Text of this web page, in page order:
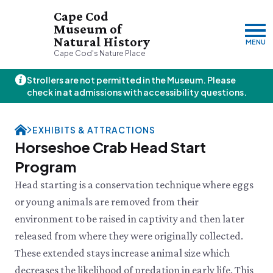
Cape Cod
Museum of
Natural History
Cape Cod's Nature Place
MENU
Friday, 8/7
10:00am–3:00pm
Visit & Explore
Plan Your Visit
Hours
Admission
Directions & Parking
FAQs
Group Visits
About
About Us
History & Mission
Land Stewardship
News & Press
Who We Are
Support
Donate
Donate Online
Planned Giving
John Hay Memorial
Osprey Cam
JOIN DONATE
VISIT OUR PARTNER PROPERTY
Thornton W.
Burgess Society
Green Briar Nature Center &
Jam Kitchen
Strollers are not permitted in the Museum. Please
check in at admissions with accessibility questions.
EXHIBITS & ATTRACTIONS
Horseshoe Crab Head Start
Program
Head starting is a conservation technique where eggs
or young animals are removed from their
environment to be raised in captivity and then later
released from where they were originally collected.
These extended stays increase animal size which
decreases the likelihood of predation in early life. This